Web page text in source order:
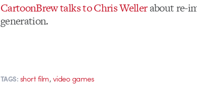
CartoonBrew talks to Chris Wellerabout re-
generation.
TAGS: short film,video games